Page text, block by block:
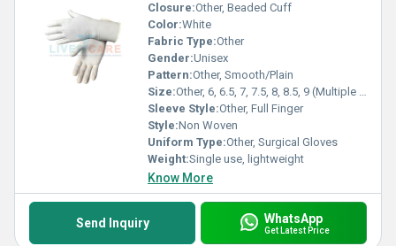
Closure:Other, Beaded Cuff
Color:White
Fabric Type:Other
Gender:Unisex
Pattern:Other, Smooth/Plain
Size:Other, 6, 6.5, 7, 7.5, 8, 8.5, 9 (Multiple Sizes)
Sleeve Style:Other, Full Finger
Style:Non Woven
Uniform Type:Other, Surgical Gloves
Weight:Single use, lightweight
Know More
Send Inquiry WhatsApp
Get Latest Price